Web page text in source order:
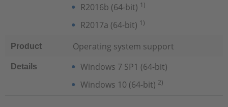
R2016b (64-bit) 1)
R2017a (64-bit) 1)
Product Operating system support
Details
Windows 7 SP1 (64-bit)
Windows 10 (64-bit) 2)